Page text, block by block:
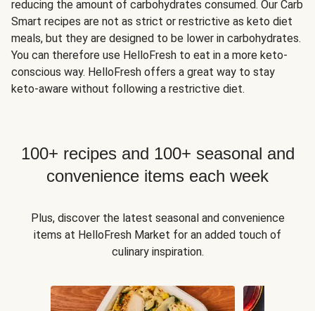
reducing the amount of carbohydrates consumed. Our Carb
Smart recipes are not as strict or restrictive as keto diet
meals, but they are designed to be lower in carbohydrates.
You can therefore use HelloFresh to eat in a more keto-
conscious way. HelloFresh offers a great way to stay
keto-aware without following a restrictive diet.
100+ recipes and 100+ seasonal and
convenience items each week
Plus, discover the latest seasonal and convenience
items at HelloFresh Market for an added touch of
culinary inspiration.